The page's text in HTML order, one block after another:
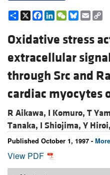
Share
X Facebook
LinkedIn
WeChat
Bluesky
Email
Oxidative stress
extracellular
through Src and
cardiac myocytes
R Aikawa, I Komuro, T
Tanaka, I Shiojima, Y
Published October 1, 1997 -
View PDF